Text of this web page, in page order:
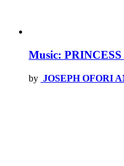
Music:
by JOSEPH OFORI